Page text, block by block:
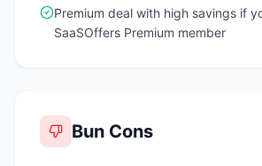
Premium deal with high savings if
SaaSOffers Premium member
Bun Cons